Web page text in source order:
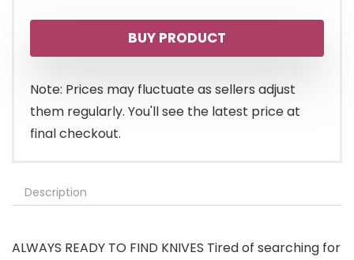
BUY PRODUCT
Note: Prices may fluctuate as sellers adjust
them regularly. You'll see the latest price at
final checkout.
Description
ALWAYS READY TO FIND KNIVES Tired of searching for